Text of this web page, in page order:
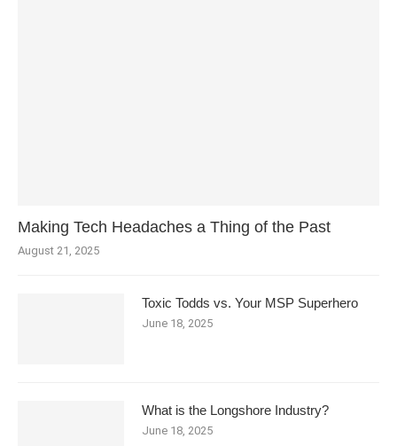
Making Tech Headaches a Thing of the Past
August 21, 2025
Toxic Todds vs. Your MSP Superhero
June 18, 2025
What is the Longshore Industry?
June 18, 2025